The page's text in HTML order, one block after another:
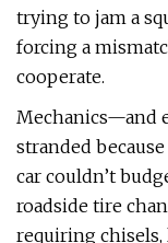
trying to jam a
forcing a
cooperate.
Mechanics—and
stranded
car couldn’t
roadside tire
requiring chisels,